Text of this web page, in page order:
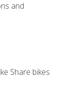
and
Share bikes